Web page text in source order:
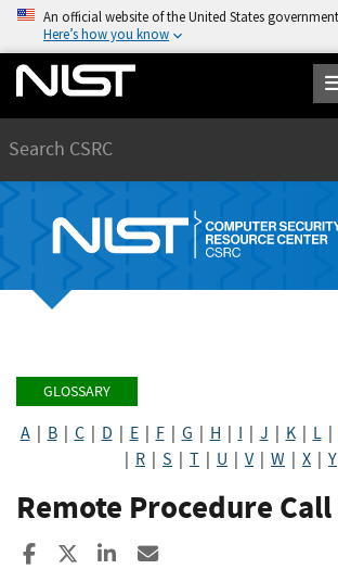
An official website of the United States government
Here’s how you know
GLOSSARY
A| B| C| D E| F| G H I J K| L|
R S T U V| W X Y
Remote Procedure Call
Share to Facebook
Share to XShare to LinkedIn